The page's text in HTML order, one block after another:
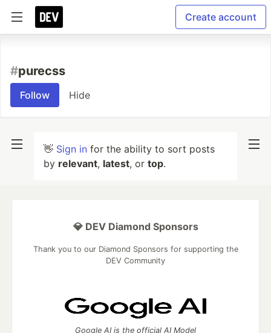
Create account
#purecss
Follow Hide
👋 Sign in for the ability to sort posts
by relevant, latest, or top.
💎 DEV Diamond Sponsors
Thank you to our Diamond Sponsors for supporting the
DEV Community
Google AI is the official AI Model